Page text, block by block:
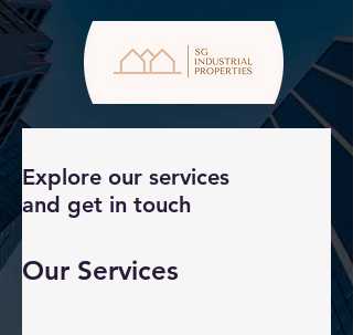
Explore our services
and get in touch
Our Services